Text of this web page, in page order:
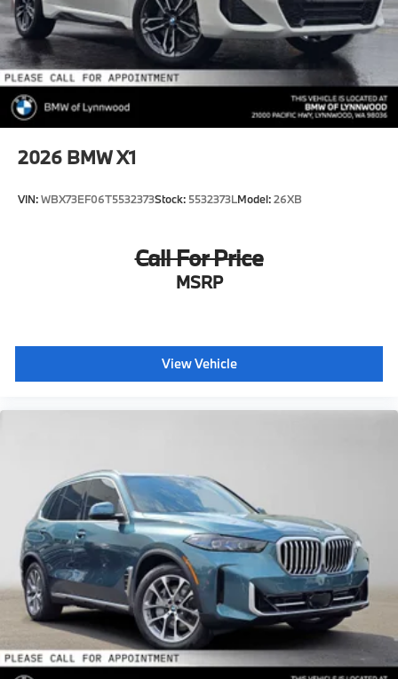
2026 BMW X1
VIN:WBX73EF06T5532373Stock: 5532373LModel:26XB
Call For Price
MSRP
View Vehicle